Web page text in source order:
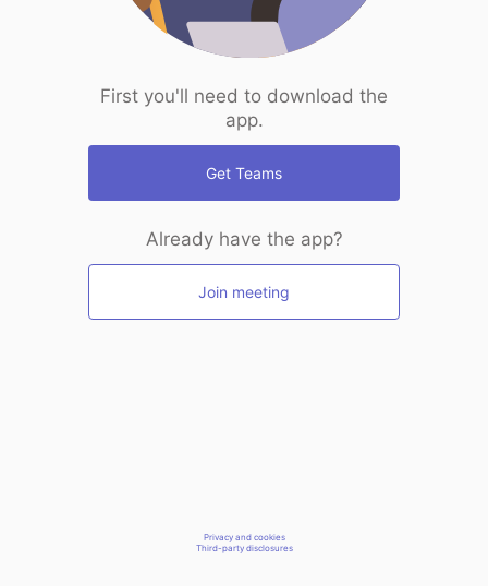
First you'll need to download the
app.
Get Teams
Already have the app?
Join meeting
Privacy and cookies
Third-party disclosures